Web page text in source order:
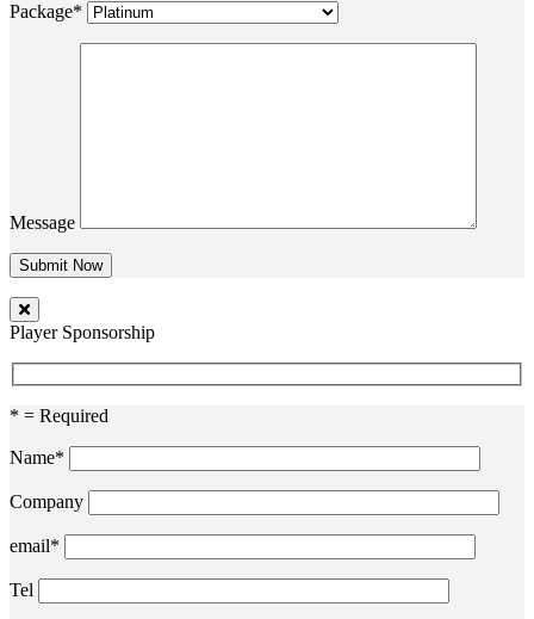
Package*
Message
Player Sponsorship
* = Required
Name*
Company
email*
Tel